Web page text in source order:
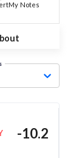
My Notes
-10.2